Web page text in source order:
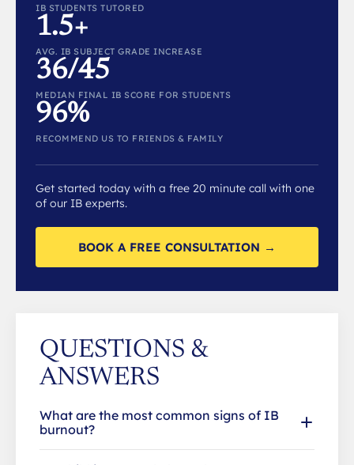
IB STUDENTS TUTORED
1.5+
AVG. IB SUBJECT GRADE INCREASE
36/45
MEDIAN FINAL IB SCORE FOR STUDENTS
96%
RECOMMEND US TO FRIENDS & FAMILY
Get started today with a free 20 minute call with one
of our IB experts.
BOOK A FREE CONSULTATION →
QUESTIONS &
ANSWERS
What are the most common signs of IB
burnout?